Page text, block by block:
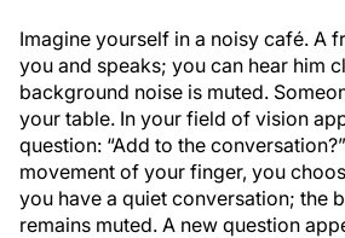
Imagine yourself in a noisy café. A
you and speaks; you can hear him
background noise is muted.
your table. In your field of vision
question: “Add to the
movement of your finger, you
you have a quiet conversation; the
remains muted. A new question